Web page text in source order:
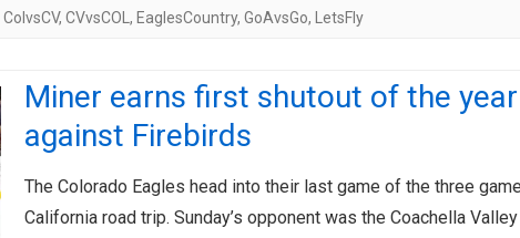
ColvsCV, CVvsCOL , EaglesCountry, GoAvsGo, LetsFly
Miner earns first shutout of the year
against Firebirds
The Colorado Eagles head into their last game of the three game
California road trip. Sunday’s opponent was the Coachella Valley